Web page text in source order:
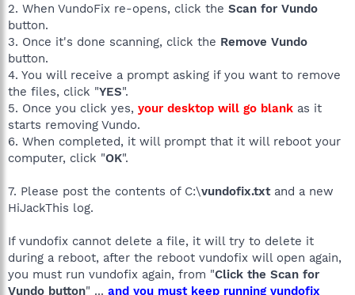
2. When VundoFix re-opens, click the Scan for Vundo
button.
3. Once it's done scanning, click the Remove Vundo
button.
4. You will receive a prompt asking if you want to remove
the files, click "YES".
5. Once you click yes, your desktop will go blank as it
starts removing Vundo.
6. When completed, it will prompt that it will reboot your
computer, click "OK".
7. Please post the contents of C:\vundofix.txtand a new
HiJackThis log.
If vundofix cannot delete a file, it will try to delete it
during a reboot, after the reboot vundofix will open again,
you must run vundofix again, from "Click the Scan for
Vundo button" ... and you must keep running vundofix